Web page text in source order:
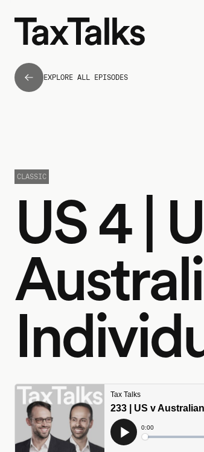
EXPLORE ALL EPISODES
US 4 |
CLASSIC